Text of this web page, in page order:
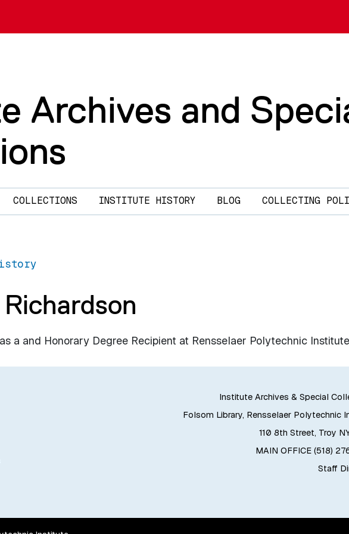
Archives and
COLLECTIONS INSTITUTE HISTORY BLOG COLLECTING
a and Honorary Degree Recipient at Rensselaer Polytechnic
Institute Archives & Special
Folsom Library, Rensselaer Polytechnic
110 8th Street, Troy
MAIN OFFICE (518)
Staff